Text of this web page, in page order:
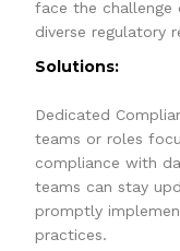
face the challenge
diverse regulatory
Solutions:
Dedicated
teams or roles
compliance with
teams can stay
promptly
practices.